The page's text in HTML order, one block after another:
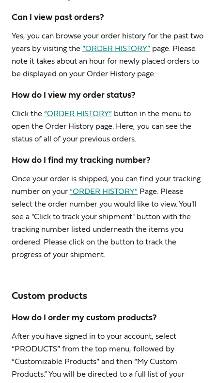
Can I view past orders?
Yes, you can browse your order history for the past two
years by visiting the “ORDER HISTORY” page. Please
note it takes about an hour for newly placed orders to
be displayed on your Order History page.
How do I view my order status?
Click the “ORDER HISTORY” button in the menu to
open the Order History page. Here, you can see the
status of all of your previous orders.
How do I find my tracking number?
Once your order is shipped, you can find your tracking
number on your “ORDER HISTORY” Page. Please
select the order number you would like to view. You'll
see a "Click to track your shipment" button with the
tracking number listed underneath the items you
ordered. Please click on the button to track the
progress of your shipment.
Custom products
How do I order my custom products?
After you have signed in to your account, select
“PRODUCTS” from the top menu, followed by
“Customizable Products” and then “My Custom
Products.” You will be directed to a full list of your